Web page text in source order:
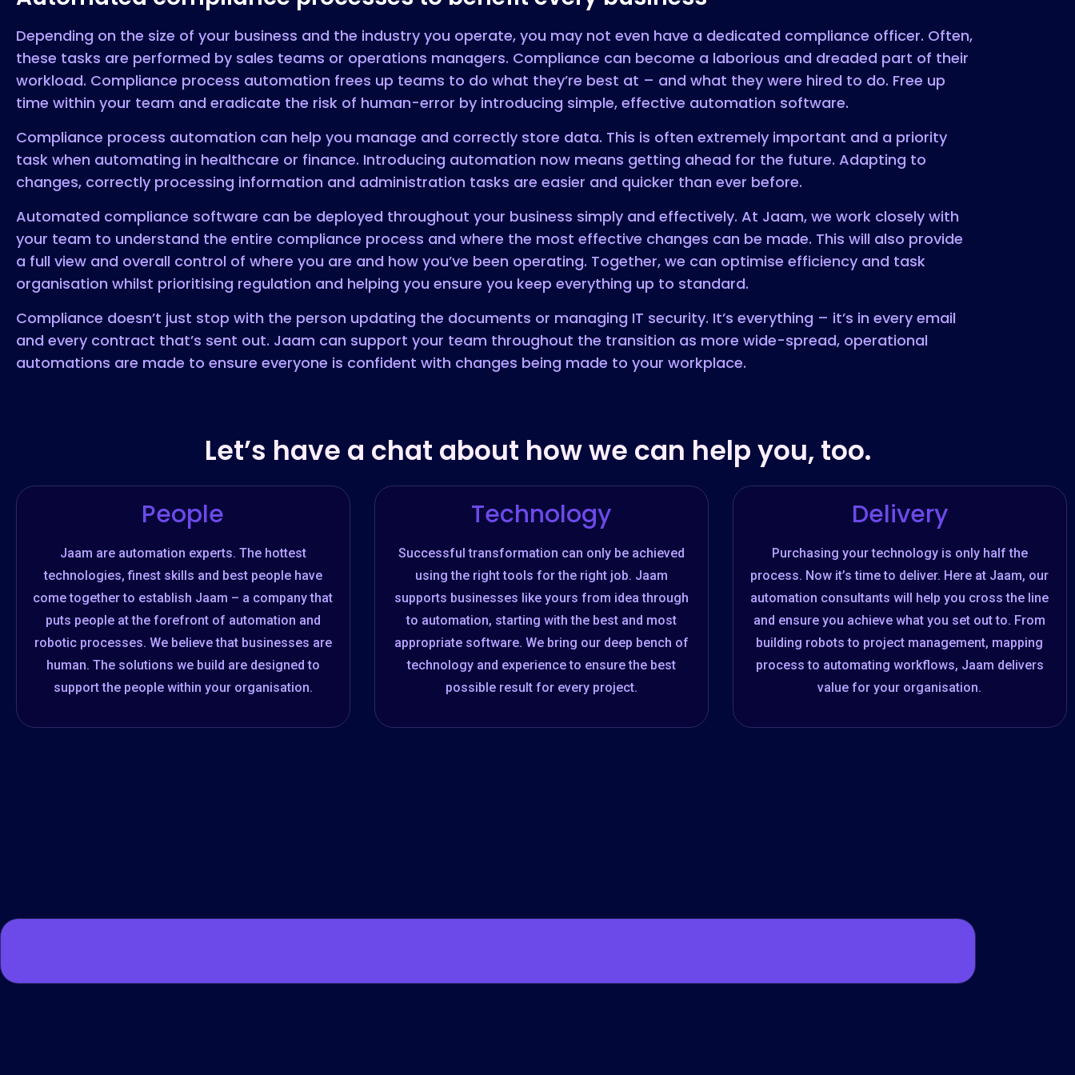
Depending on the size of your business and the industry you operate, you may not even have a dedicated compliance officer. Often,
these tasks are performed by sales teams or operations managers. Compliance can become a laborious and dreaded part of their
workload. Compliance process automation frees up teams to do what they’re best at – and what they were hired to do. Free up
time within your team and eradicate the risk of human-error by introducing simple, effective automation software.
Compliance process automation can help you manage and correctly store data. This is often extremely important and a priority
task when automating in healthcare or finance. Introducing automation now means getting ahead for the future. Adapting to
changes, correctly processing information and administration tasks are easier and quicker than ever before.
Automated compliance software can be deployed throughout your business simply and effectively. At Jaam, we work closely with
your team to understand the entire compliance process and where the most effective changes can be made. This will also provide
a full view and overall control of where you are and how you’ve been operating. Together, we can optimise efficiency and task
organisation whilst prioritising regulation and helping you ensure you keep everything up to standard.
Compliance doesn’t just stop with the person updating the documents or managing IT security. It’s everything – it’s in every email
and every contract that’s sent out. Jaam can support your team throughout the transition as more wide-spread, operational
automations are made to ensure everyone is confident with changes being made to your workplace.
Let’s have a chat about how we can help you, too.
People
Jaam are automation experts. The hottest
technologies, finest skills and best people have
come together to establish Jaam – a company that
puts people at the forefront of automation and
robotic processes. We believe that businesses are
human. The solutions we build are designed to
support the people within your organisation.​
Technology
Successful transformation can only be achieved
using the right tools for the right job. Jaam
supports businesses like yours from idea through
to automation, starting with the best and most
appropriate software. We bring our deep bench of
technology and experience to ensure the best
possible result for every project.
Delivery
Purchasing your technology is only half the
process. Now it’s time to deliver. Here at Jaam, our
automation consultants will help you cross the line
and ensure you achieve what you set out to. From
building robots to project management, mapping
process to automating workflows, Jaam delivers
value for your organisation.